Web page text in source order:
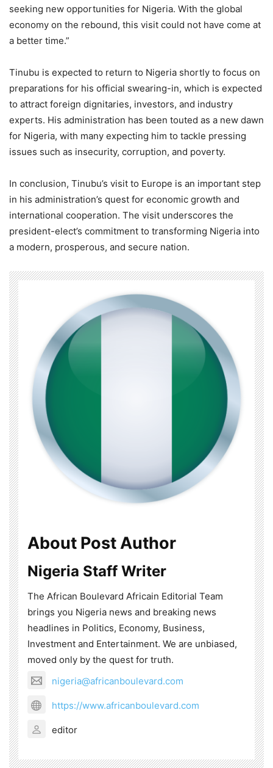
seeking new opportunities for Nigeria. With the global
economy on the rebound, this visit could not have come at
a better time.”
Tinubu is expected to return to Nigeria shortly to focus on
preparations for his official swearing-in, which is expected
to attract foreign dignitaries, investors, and industry
experts. His administration has been touted as a new dawn
for Nigeria, with many expecting him to tackle pressing
issues such as insecurity, corruption, and poverty.
In conclusion, Tinubu’s visit to Europe is an important step
in his administration’s quest for economic growth and
international cooperation. The visit underscores the
president-elect’s commitment to transforming Nigeria into
a modern, prosperous, and secure nation.
About Post Author
Nigeria Staff Writer
The African Boulevard Africain Editorial Team
brings you Nigeria news and breaking news
headlines in Politics, Economy, Business,
Investment and Entertainment. We are unbiased,
moved only by the quest for truth.
nigeria@africanboulevard.com
https://www.africanboulevard.com
editor